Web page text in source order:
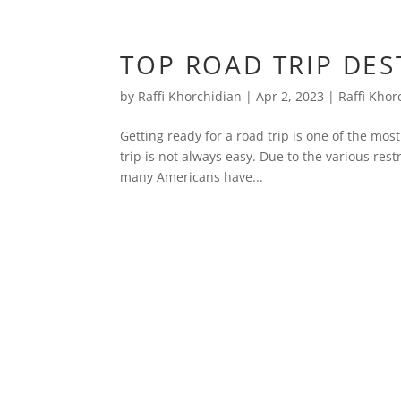
TOP ROAD TRIP
by Raffi Khorchidian |Apr 2, 2023 | Raffi
Getting ready for a road trip is one of the
trip is not always easy. Due to the various
many Americans have...